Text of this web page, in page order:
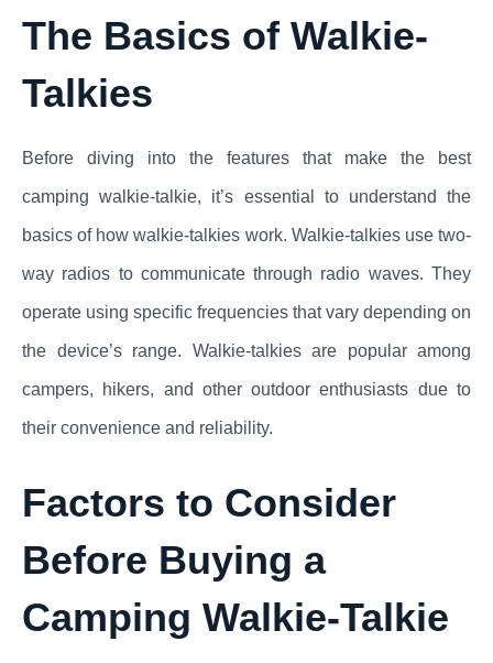
The Basics of Walkie-
Talkies
Before diving into the features that make the best
camping walkie-talkie, it’s essential to understand the
basics of how walkie-talkies work. Walkie-talkies use two-
way radios to communicate through radio waves. They
operate using specific frequencies that vary depending on
the device’s range. Walkie-talkies are popular among
campers, hikers, and other outdoor enthusiasts due to
their convenience and reliability.
Factors to Consider
Before Buying a
Camping Walkie-Talkie